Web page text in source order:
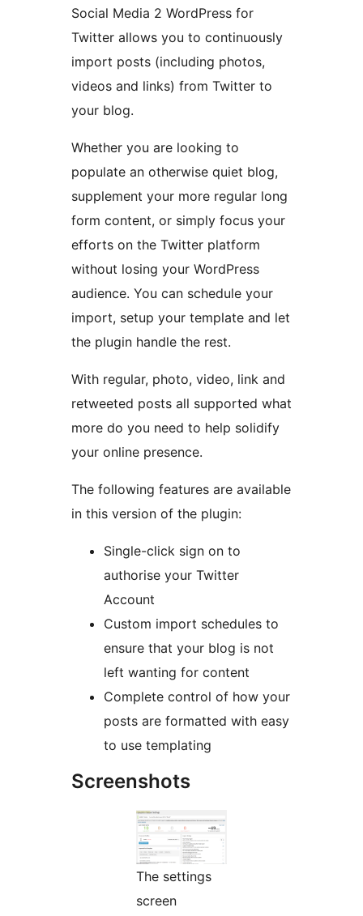
Social Media 2 WordPress for
Twitter allows you to continuously
import posts (including photos,
videos and links) from Twitter to
your blog.
Whether you are looking to
populate an otherwise quiet blog,
supplement your more regular long
form content, or simply focus your
efforts on the Twitter platform
without losing your WordPress
audience. You can schedule your
import, setup your template and let
the plugin handle the rest.
With regular, photo, video, link and
retweeted posts all supported what
more do you need to help solidify
your online presence.
The following features are available
in this version of the plugin:
Single-click sign on to
authorise your Twitter
Account
Custom import schedules to
ensure that your blog is not
left wanting for content
Complete control of how your
posts are formatted with easy
to use templating
Screenshots
The settings
screen